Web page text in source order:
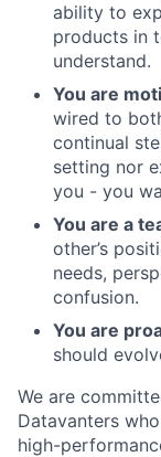
ability to
products in
understand.
You are
wired to
continual
setting nor
you - you
You are a
other’s
needs,
confusion.
You are
should
We are
Datavanters
high-